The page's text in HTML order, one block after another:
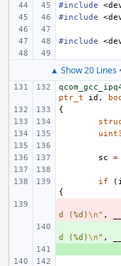
#include
#include
#include
▲ Show 20 Lines •
ptr_t
id ,
{
sc =
if (
{
d (%d)\n" ,
d (%d)\n" ,